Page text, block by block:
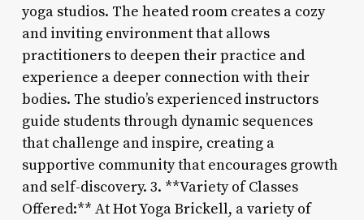
yoga studios. The heated room creates a cozy
and inviting environment that allows
practitioners to deepen their practice and
experience a deeper connection with their
bodies. The studio’s experienced instructors
guide students through dynamic sequences
that challenge and inspire, creating a
supportive community that encourages growth
and self-discovery. 3. **Variety of Classes
Offered:** At Hot Yoga Brickell, a variety of